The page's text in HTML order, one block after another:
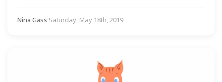
Nina Gass·Saturday, May 18th, 2019